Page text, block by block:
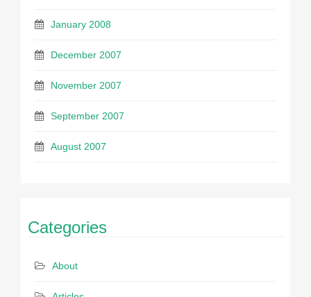
January 2008
December 2007
November 2007
September 2007
August 2007
Categories
About